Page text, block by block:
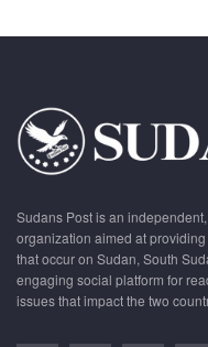
Sudans Post is an
organization aimed at
that occur on Sudan, South
engaging social platform for
issues that impact the two